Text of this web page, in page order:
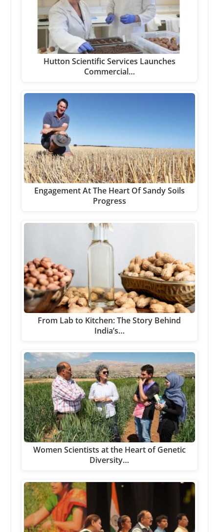
Hutton Scientific Services Launches
Commercial…
Engagement At The Heart Of Sandy Soils
Progress
From Lab to Kitchen: The Story Behind
India’s…
Women Scientists at the Heart of Genetic
Diversity…